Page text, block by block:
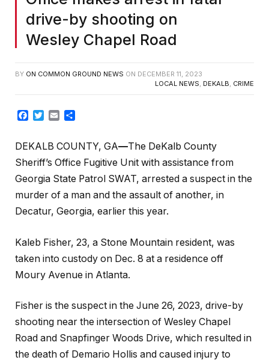
drive-by shooting on
Wesley Chapel Road
BY ON COMMON GROUND NEWS ON DECEMBER 11, 2023
LOCAL NEWS DEKALB CRIME
Facebook
Twitter
Email
DEKALB COUNTY, GA—The DeKalb County
Sheriff’s Office Fugitive Unit with assistance from
Georgia State Patrol SWAT, arrested a suspect in the
murder of a man and the assault of another, in
Decatur, Georgia, earlier this year.
Kaleb Fisher, 23, a Stone Mountain resident, was
taken into custody on Dec. 8 at a residence off
Moury Avenue in Atlanta.
Fisher is the suspect in the June 26, 2023, drive-by
shooting near the intersection of Wesley Chapel
Road and Snapfinger Woods Drive, which resulted in
the death of Demario Hollis and caused injury to